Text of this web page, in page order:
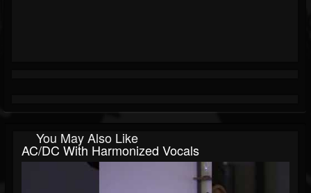
You May Also Like
AC/DC With Harmonized Vocals